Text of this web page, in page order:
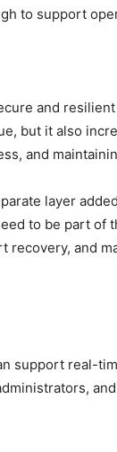
to support
and
but it also
and
layer
to be part of
and
support real-